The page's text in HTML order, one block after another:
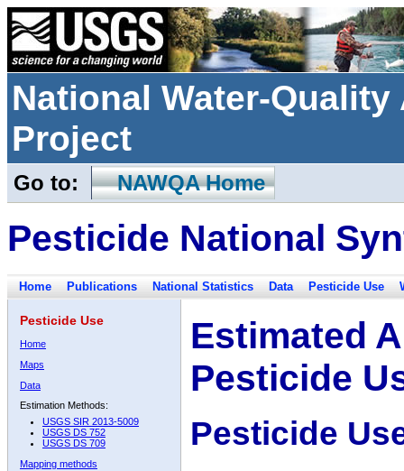
National Water-
Project
Go to: NAWQA Home
Pesticide National
Home Publications National Statistics Data Pesticide Use
Pesticide Use
Home
Maps
Data
Estimation Methods:
USGS SIR 2013-5009
USGS DS 752
USGS DS 709
Mapping methods
Estimated
Pesticide
Pesticide